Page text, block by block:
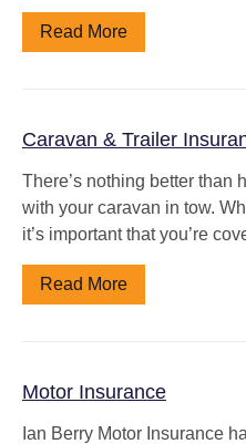
Read More
Caravan & Trailer
There’s nothing better than
with your caravan in tow.
it’s important that you’re
Read More
Motor Insurance
Ian Berry Motor Insurance